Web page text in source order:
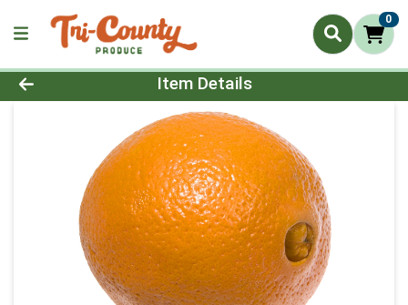
0
Product Details Page
Item Details